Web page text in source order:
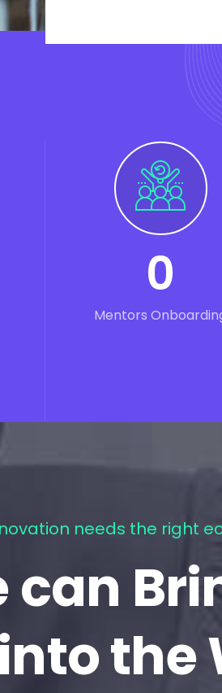
0
Mentors
needs the right
can
the